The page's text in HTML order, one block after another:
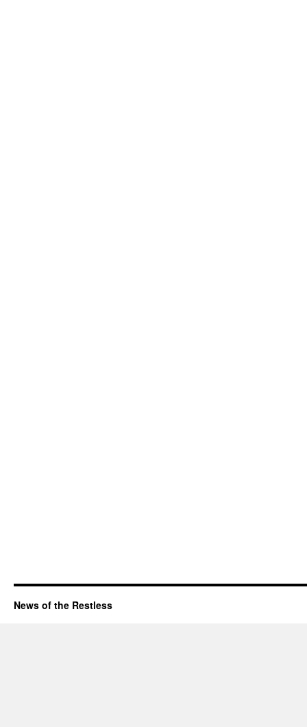
News of the Restless